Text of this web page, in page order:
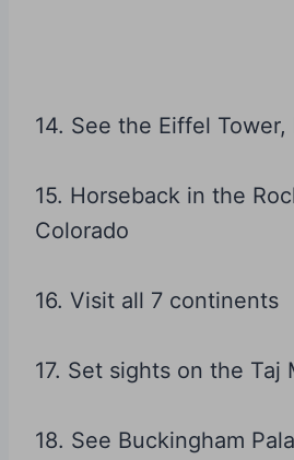
14. See the Eiffel Tower,
15. Horseback in the
Colorado
16. Visit all 7 continents
17. Set sights on the Taj
18. See Buckingham